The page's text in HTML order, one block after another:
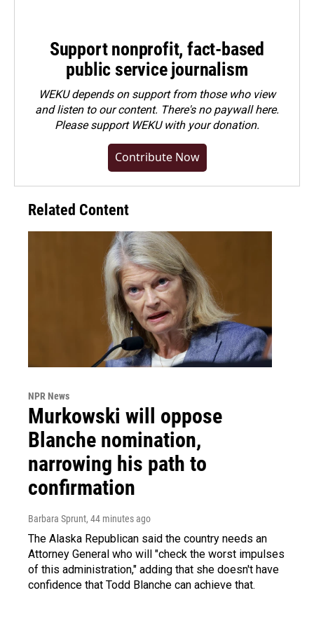
Support nonprofit, fact-based
public service journalism
WEKU depends on support from those who view
and listen to our content. There's no paywall here.
Pleasesupport WEKU with your donation.
Contribute Now
Related Content
NPR News
Murkowski will oppose
Blanche nomination,
narrowing his path to
confirmation
Barbara Sprunt, 44 minutes ago
The Alaska Republican said the country needs an
Attorney General who will "check the worst impulses
of this administration," adding that she doesn't have
confidence that Todd Blanche can achieve that.